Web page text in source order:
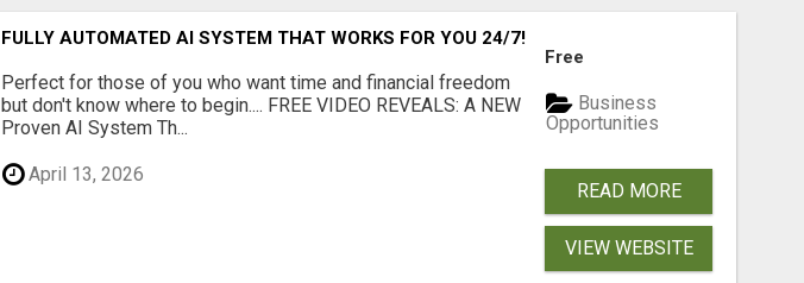
FULLY AUTOMATED AI SYSTEM THAT WORKS FOR YOU 24/7!
Perfect for those of you who want time and financial freedom
but don't know where to begin.... FREE VIDEO REVEALS: A NEW
Proven AI System Th...
April 13, 2026
Free
Business
Opportunities
READ MORE
VIEW WEBSITE